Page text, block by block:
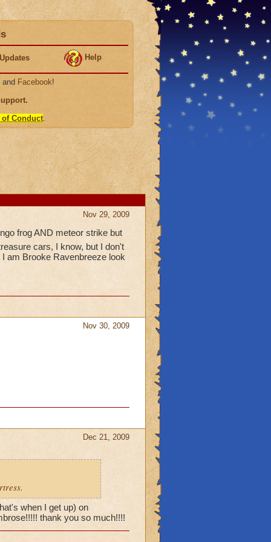
Help
and Facebook!
.
of Conduct.
Nov 29, 2009
frog AND meteor strike but
cars, I know, but I don't
am Brooke Ravenbreeze look
Nov 30, 2009
Dec 21, 2009
when I get up) on
thank you so much!!!!